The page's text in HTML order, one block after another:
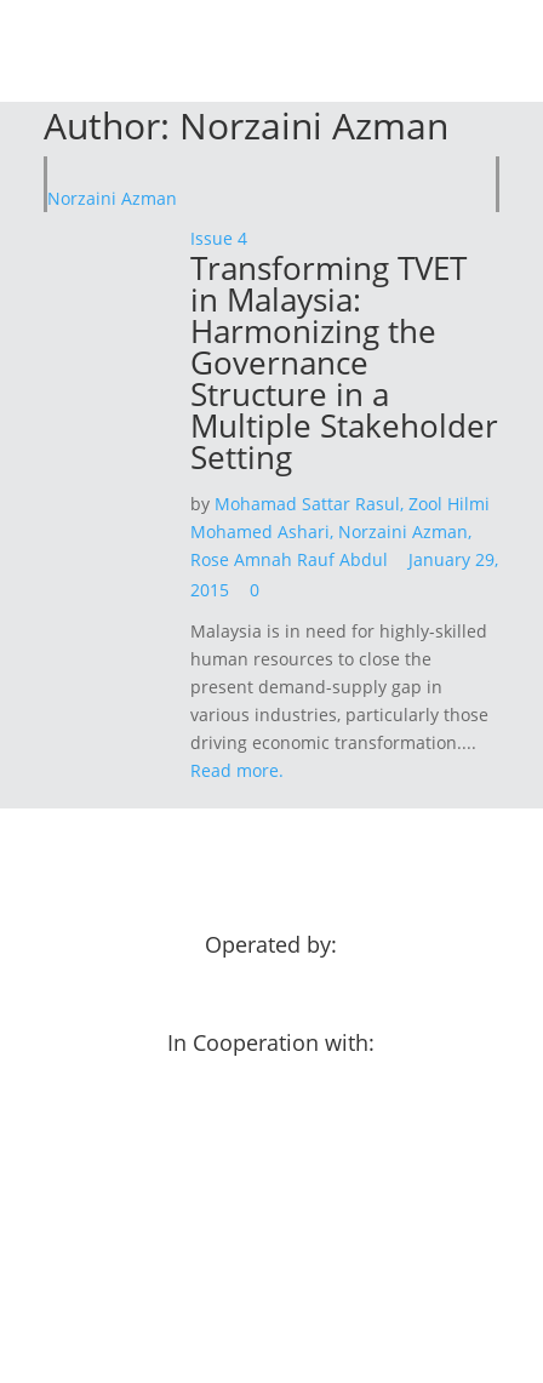
Author: Norzaini Azman
Norzaini Azman
Issue 4
Transforming TVET
in Malaysia:
Harmonizing the
Governance
Structure in a
Multiple Stakeholder
Setting
by Mohamad Sattar Rasul,Zool Hilmi
Mohamed Ashari, Norzaini Azman,
Rose Amnah Rauf Abdul
January 29,
2015
0
Malaysia is in need for highly-skilled
human resources to close the
present demand-supply gap in
various industries, particularly those
driving economic transformation....
Read more.
Operated by:
In Cooperation with: